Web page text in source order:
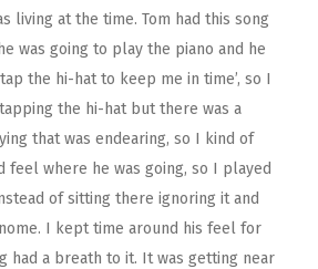
living at the time. Tom had this song
he was going to play the piano and he
the hi-hat to keep me in time’, so I
the hi-hat but there was a
that was endearing, so I kind of
feel where he was going, so I played
of sitting there ignoring it and
I kept time around his feel for
had a breath to it. It was getting near